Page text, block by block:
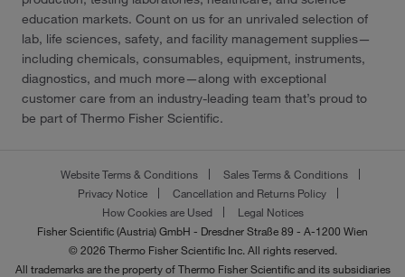
education markets. Count on us for an unrivaled selection of
lab, life sciences, safety, and facility management supplies—
including chemicals, consumables, equipment, instruments,
diagnostics, and much more—along with exceptional
customer care from an industry-leading team that’s proud to
be part of Thermo Fisher Scientific.
Website Terms & Conditions
Sales Terms & Conditions
Privacy Notice
Cancellation and Returns Policy
How Cookies are Used
Legal Notices
Fisher Scientific (Austria) GmbH - Dresdner Straße 89 - A-1200 Wien
© 2026 Thermo Fisher Scientific Inc. All rights reserved.
All trademarks are the property of Thermo Fisher Scientific and its subsidiaries